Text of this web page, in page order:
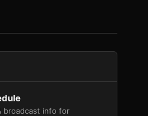
broadcast info for